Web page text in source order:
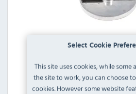
Select Cookie
This site uses cookies, while some
the site to work, you can choose
cookies. However some website
Buffalo AA084 2.5mm